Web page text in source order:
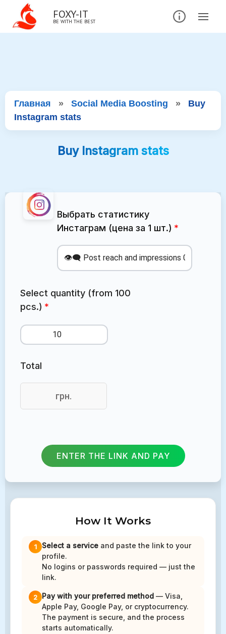
FOXY-IT
BE WITH THE BEST
Главная » Social Media Boosting »
Buy
Instagram stats
Buy Instagram stats
Выбрать статистику
Инстаграм (цена за 1 шт.)
Select quantity (from 100
pcs.)
Total
грн.
ENTER THE LINK AND PAY
How It Works
1 Select a service and paste the link to your
profile.
No logins or passwords required — just the
link.
2 Pay with your preferred method — Visa,
Apple Pay, Google Pay, or cryptocurrency.
The payment is secure, and the process
starts automatically.